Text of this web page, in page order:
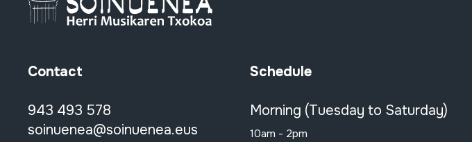
Contact
943 493 578
soinuenea@soinuenea.eus
Schedule
Morning (Tuesday to Saturday)
10am - 2pm